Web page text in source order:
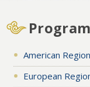
American Region
European